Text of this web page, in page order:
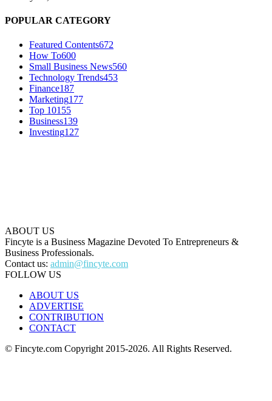
POPULAR CATEGORY
Featured Contents672
How To600
Small Business News560
Technology Trends453
Finance187
Marketing177
Top 10155
Business139
Investing127
ABOUT US
Fincyte is a Business Magazine Devoted To Entrepreneurs &
Business Professionals.
Contact us: admin@fincyte.com
FOLLOW US
ABOUT US
ADVERTISE
CONTRIBUTION
CONTACT
© Fincyte.com Copyright 2015-2026. All Rights Reserved.